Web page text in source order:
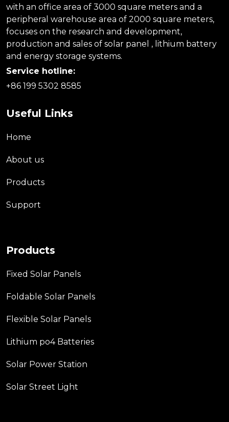
with an office area of 3000 square meters and a
peripheral warehouse area of 2000 square meters,
focuses on the research and development,
production and sales of solar panel , lithium battery
and energy storage systems.
Service hotline:
+86 199 5302 8585
Useful Links
Home
About us
Products
Support
Products
Fixed Solar Panels
Foldable Solar Panels
Flexible Solar Panels
Lithium po4 Batteries
Solar Power Station
Solar Street Light